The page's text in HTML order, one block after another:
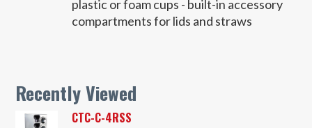
plastic or foam cups - built-in accessory
compartments for lids and straws
Recently Viewed
CTC-C-4RSS